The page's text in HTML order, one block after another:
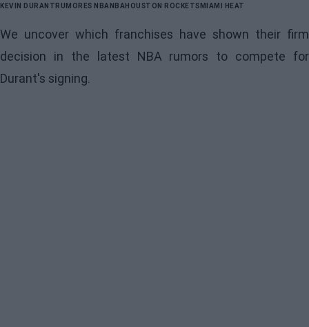
KEVIN DURANTRUMORES NBANBAHOUSTON ROCKETSMIAMI HEAT
We uncover which franchises have shown their firm
decision in the latest NBA rumors to compete for
Durant's signing.